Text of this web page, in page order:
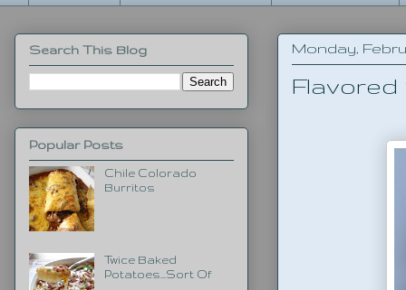
Monday,
Flavored
Search This Blog
Popular Posts
Chile Colorado
Burritos
Twice Baked
Potatoes...Sort Of